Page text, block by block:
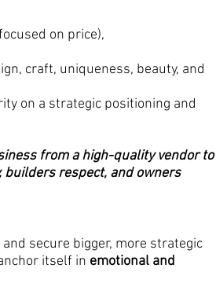
on price),
craft, uniqueness, beauty, and
on a strategic positioning and
from a high-quality vendor to
respect, and owners
secure bigger, more strategic
itself in emotional and